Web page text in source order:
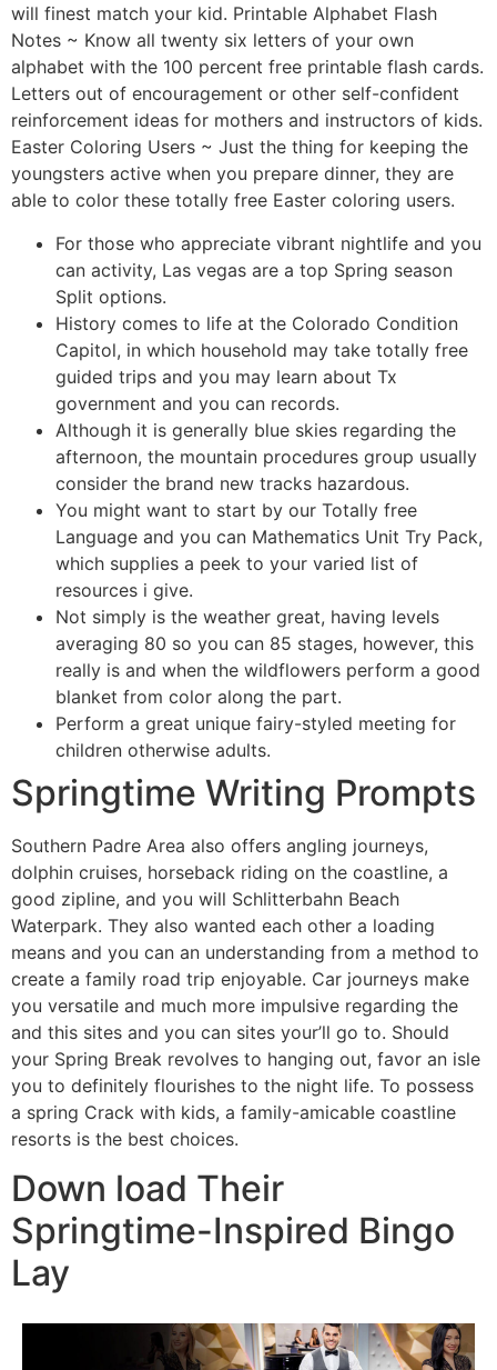
will finest match your kid. Printable Alphabet Flash
Notes ~ Know all twenty six letters of your own
alphabet with the 100 percent free printable flash cards.
Letters out of encouragement or other self-confident
reinforcement ideas for mothers and instructors of kids.
Easter Coloring Users ~ Just the thing for keeping the
youngsters active when you prepare dinner, they are
able to color these totally free Easter coloring users.
For those who appreciate vibrant nightlife and you
can activity, Las vegas are a top Spring season
Split options.
History comes to life at the Colorado Condition
Capitol, in which household may take totally free
guided trips and you may learn about Tx
government and you can records.
Although it is generally blue skies regarding the
afternoon, the mountain procedures group usually
consider the brand new tracks hazardous.
You might want to start by our Totally free
Language and you can Mathematics Unit Try Pack,
which supplies a peek to your varied list of
resources i give.
Not simply is the weather great, having levels
averaging 80 so you can 85 stages, however, this
really is and when the wildflowers perform a good
blanket from color along the part.
Perform a great unique fairy-styled meeting for
children otherwise adults.
Springtime Writing Prompts
Southern Padre Area also offers angling journeys,
dolphin cruises, horseback riding on the coastline, a
good zipline, and you will Schlitterbahn Beach
Waterpark. They also wanted each other a loading
means and you can an understanding from a method to
create a family road trip enjoyable. Car journeys make
you versatile and much more impulsive regarding the
and this sites and you can sites your’ll go to. Should
your Spring Break revolves to hanging out, favor an isle
you to definitely flourishes to the night life. To possess
a spring Crack with kids, a family-amicable coastline
resorts is the best choices.
Down load Their
Springtime-Inspired Bingo
Lay